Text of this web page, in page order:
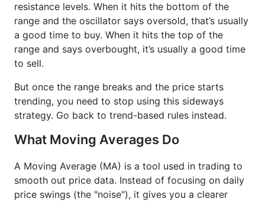
resistance levels. When it hits the bottom of the
range and the oscillator says oversold, that’s usually
a good time to buy. When it hits the top of the
range and says overbought, it’s usually a good time
to sell.
But once the range breaks and the price starts
trending, you need to stop using this sideways
strategy. Go back to trend-based rules instead.
What Moving Averages Do
A Moving Average (MA) is a tool used in trading to
smooth out price data. Instead of focusing on daily
price swings (the "noise"), it gives you a clearer